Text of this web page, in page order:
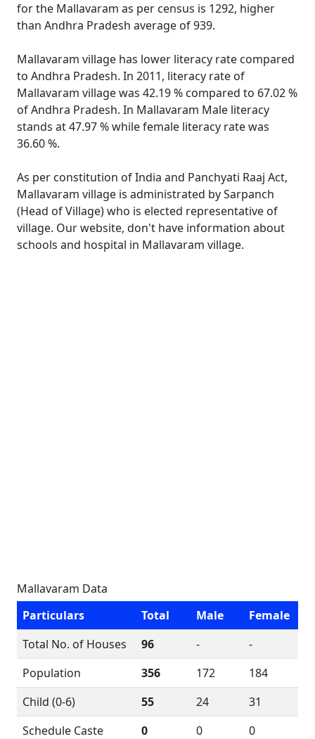
for the Mallavaram as per census is 1292, higher
than Andhra Pradesh average of 939.
Mallavaram village has lower literacy rate compared
to Andhra Pradesh. In 2011, literacy rate of
Mallavaram village was 42.19 % compared to 67.02 %
of Andhra Pradesh. In Mallavaram Male literacy
stands at 47.97 % while female literacy rate was
36.60 %.
As per constitution of India and Panchyati Raaj Act,
Mallavaram village is administrated by Sarpanch
(Head of Village) who is elected representative of
village. Our website, don't have information about
schools and hospital in Mallavaram village.
Mallavaram Data
Particulars
Total Male
Female
Total No. of Houses
96 -
-
Population
356 172
184
Child (0-6)
55 24
31
Schedule Caste
0 0
0